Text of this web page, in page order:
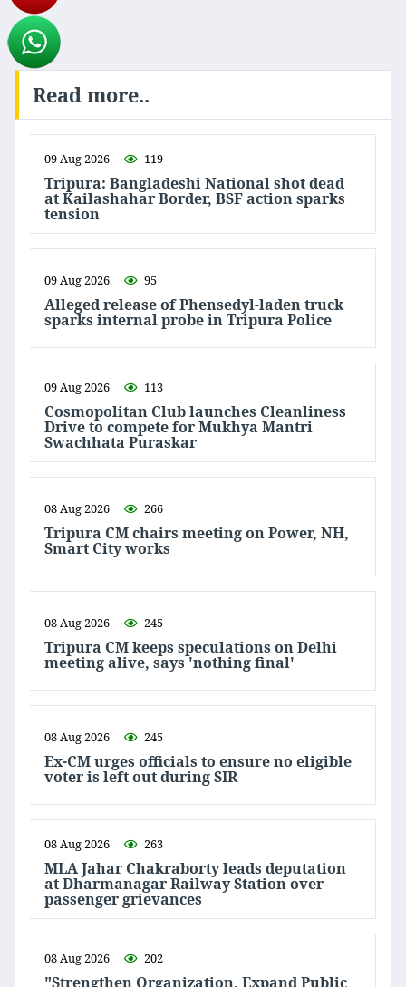
Read more..
09 Aug 2026 119
Tripura: Bangladeshi National shot dead
at Kailashahar Border, BSF action sparks
tension
09 Aug 2026 95
Alleged release of Phensedyl-laden truck
sparks internal probe in Tripura Police
09 Aug 2026 113
Cosmopolitan Club launches Cleanliness
Drive to compete for Mukhya Mantri
Swachhata Puraskar
08 Aug 2026 266
Tripura CM chairs meeting on Power, NH,
Smart City works
08 Aug 2026 245
Tripura CM keeps speculations on Delhi
meeting alive, says 'nothing final'
08 Aug 2026 245
Ex-CM urges officials to ensure no eligible
voter is left out during SIR
08 Aug 2026 263
MLA Jahar Chakraborty leads deputation
at Dharmanagar Railway Station over
passenger grievances
08 Aug 2026 202
"Strengthen Organization, Expand Public